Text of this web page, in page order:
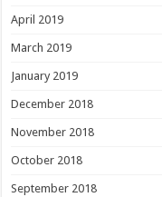
April 2019
March 2019
January 2019
December 2018
November 2018
October 2018
September 2018